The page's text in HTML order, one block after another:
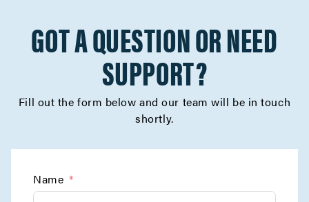
GOT A QUESTION OR NEED
SUPPORT?
Fill out the form below and our team will be in touch
shortly.
Name